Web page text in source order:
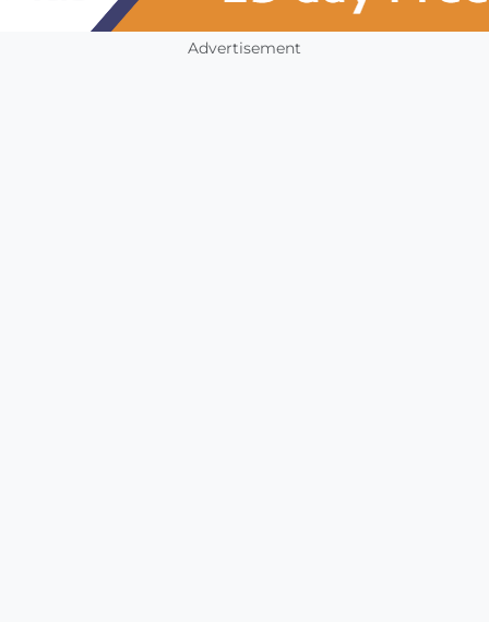
Advertisement